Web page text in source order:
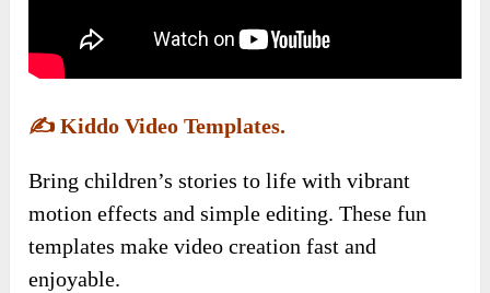
✍️Kiddo Video Templates.
Bring children’s stories to life with vibrant
motion effects and simple editing. These fun
templates make video creation fast and
enjoyable.